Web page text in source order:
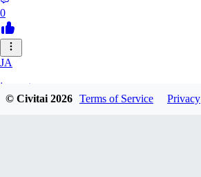
0
JA
janepat
© Civitai2026 Terms of Service Privacy